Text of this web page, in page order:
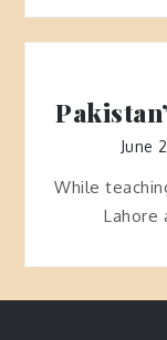
June
While
Lahore